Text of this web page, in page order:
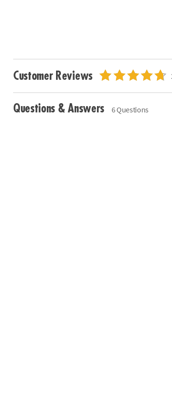
Customer Reviews
Questions & Answers 6 Questions